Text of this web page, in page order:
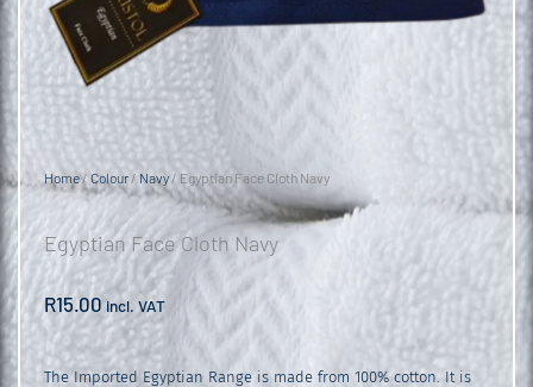
Home/ Colour / Navy / Egyptian Face Cloth Navy
Egyptian Face Cloth Navy
R15.00 incl. VAT
The Imported Egyptian Range is made from 100% cotton. It is